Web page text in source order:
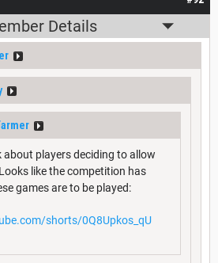
Details
players deciding to allow
like the competition has
games are to be played:
shorts/0Q8Upkos_qU